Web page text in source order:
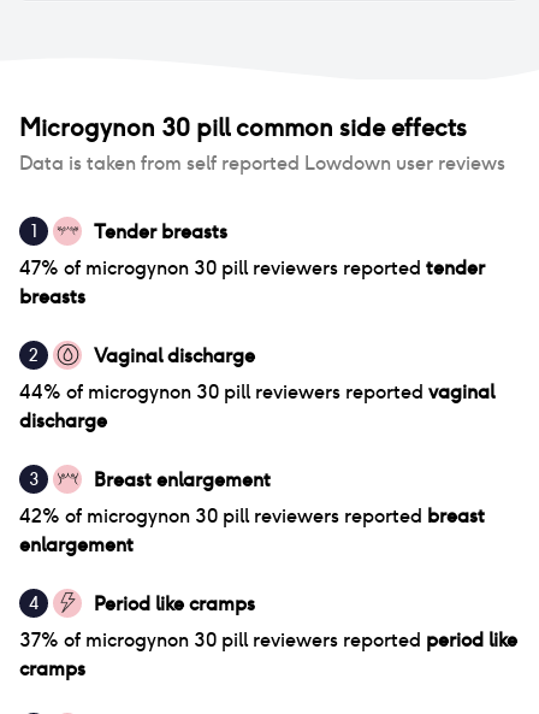
Microgynon 30 pillcommon side effects
Data is taken from self reported Lowdown user reviews
1
Tender breasts
47% of microgynon 30 pillreviewers reported tender
breasts
2
Vaginal discharge
44% of microgynon 30 pillreviewers reported vaginal
discharge
3
Breast enlargement
42% of microgynon 30 pillreviewers reported breast
enlargement
4
Period like cramps
37% of microgynon 30 pillreviewers reported period like
cramps